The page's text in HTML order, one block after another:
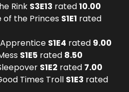
Rink S3E13 rated10.00
of the Princes S1E1 rated
S1E4 rated 9.00
S1E5 rated 8.50
S1E2 rated 7.00
Times Troll S1E3 rated